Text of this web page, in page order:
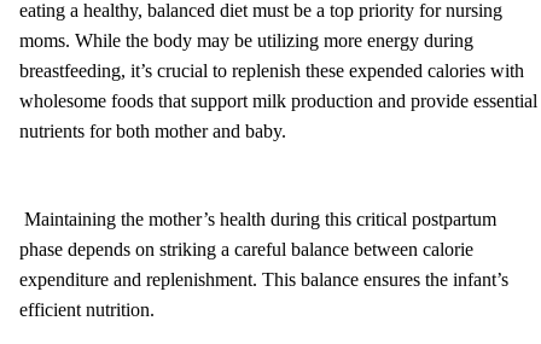
eating a healthy, balanced diet must be a top priority for nursing
moms. While the body may be utilizing more energy during
breastfeeding, it’s crucial to replenish these expended calories with
wholesome foods that support milk production and provide essential
nutrients for both mother and baby.
Maintaining the mother’s health during this critical postpartum
phase depends on striking a careful balance between calorie
expenditure and replenishment. This balance ensures the infant’s
efficient nutrition.